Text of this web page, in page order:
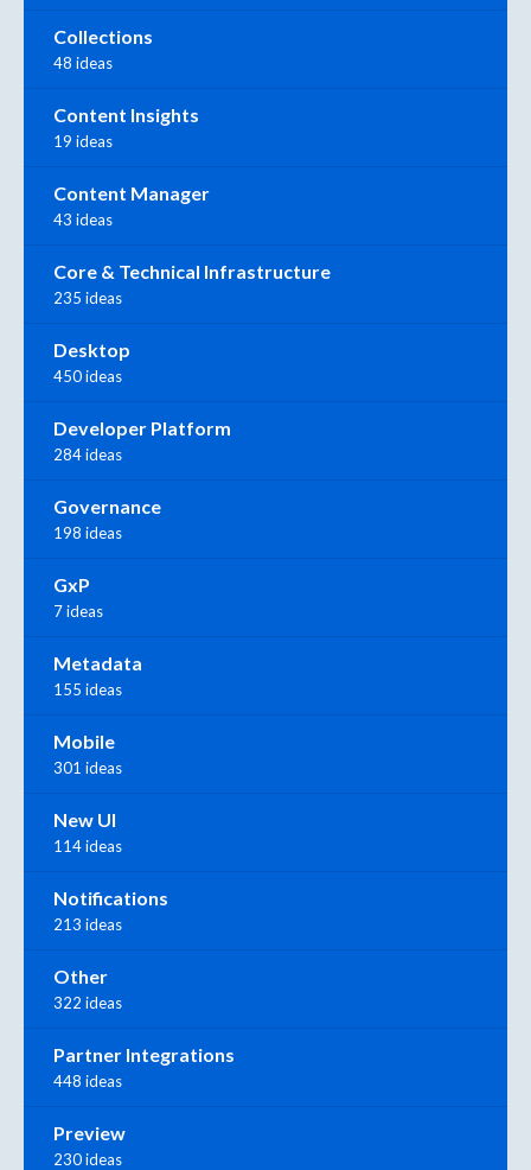
Collections
48 ideas
Content Insights
19 ideas
Content Manager
43 ideas
Core & Technical Infrastructure
235 ideas
Desktop
450 ideas
Developer Platform
284 ideas
Governance
198 ideas
GxP
7 ideas
Metadata
155 ideas
Mobile
301 ideas
New UI
114 ideas
Notifications
213 ideas
Other
322 ideas
Partner Integrations
448 ideas
Preview
230 ideas